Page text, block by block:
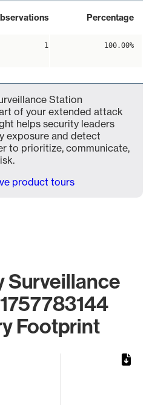
Percentage
1 100.00%
Station
of your extended attack
helps security leaders
exposure and detect
to prioritize, communicate,
product tours
Surveillance
Footprint